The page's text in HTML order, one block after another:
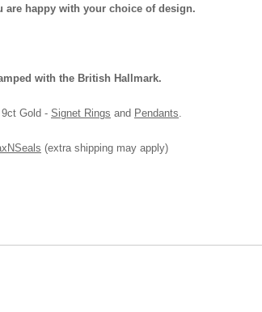
happy with your choice of design.
with the British Hallmark.
Gold - Signet Rings and Pendants
(extra shipping may apply)